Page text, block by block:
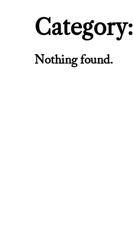
Category:
Nothing found.